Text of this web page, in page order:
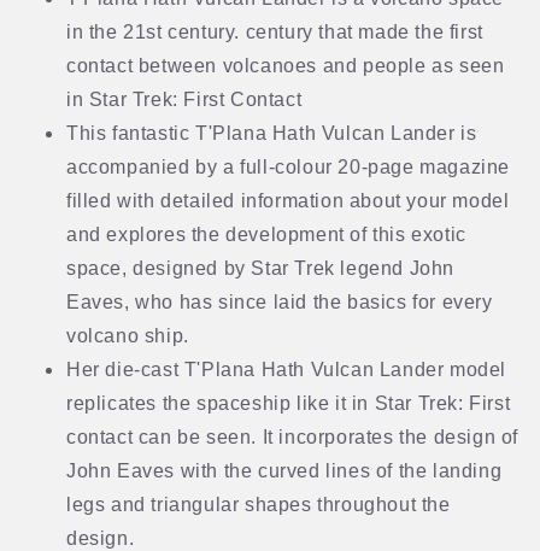
in the 21st century. century that made the first
contact between volcanoes and people as seen
in Star Trek: First Contact
This fantastic T'Plana Hath Vulcan Lander is
accompanied by a full-colour 20-page magazine
filled with detailed information about your model
and explores the development of this exotic
space, designed by Star Trek legend John
Eaves, who has since laid the basics for every
volcano ship.
Her die-cast T'Plana Hath Vulcan Lander model
replicates the spaceship like it in Star Trek: First
contact can be seen. It incorporates the design of
John Eaves with the curved lines of the landing
legs and triangular shapes throughout the
design.